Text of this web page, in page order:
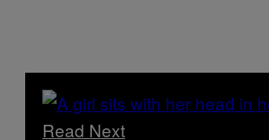
Read Next